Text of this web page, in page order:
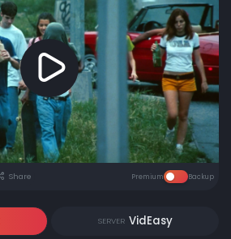
Share Premium Backup
SERVER VidEasy